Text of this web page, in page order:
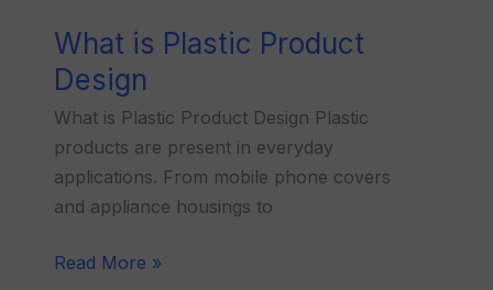
What is Plastic Product
Design
What is Plastic Product Design Plastic
products are present in everyday
applications. From mobile phone covers
and appliance housings to
Read More »